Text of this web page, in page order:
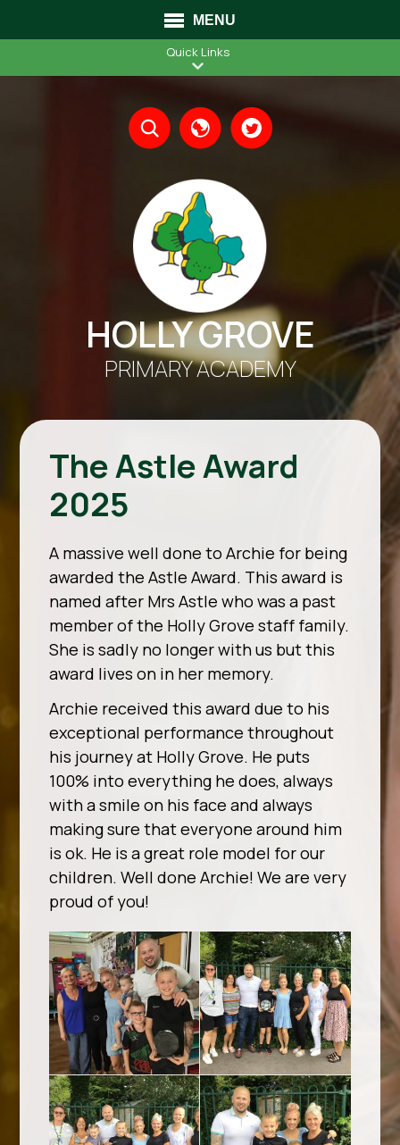
MENU
Quick Links
HOLLY GROVE
PRIMARY ACADEMY
Translate
The Astle Award
2025
A massive well done to Archie for being
awarded the Astle Award. This award is
named after Mrs Astle who was a past
member of the Holly Grove staff family.
She is sadly no longer with us but this
award lives on in her memory.
Archie received this award due to his
exceptional performance throughout
his journey at Holly Grove. He puts
100% into everything he does, always
with a smile on his face and always
making sure that everyone around him
is ok. He is a great role model for our
children. Well done Archie! We are very
proud of you!